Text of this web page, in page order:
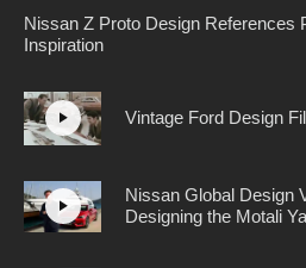
Nissan Z Proto Design References
Inspiration
Vintage Ford Design
Nissan Global Design
Designing the Motali